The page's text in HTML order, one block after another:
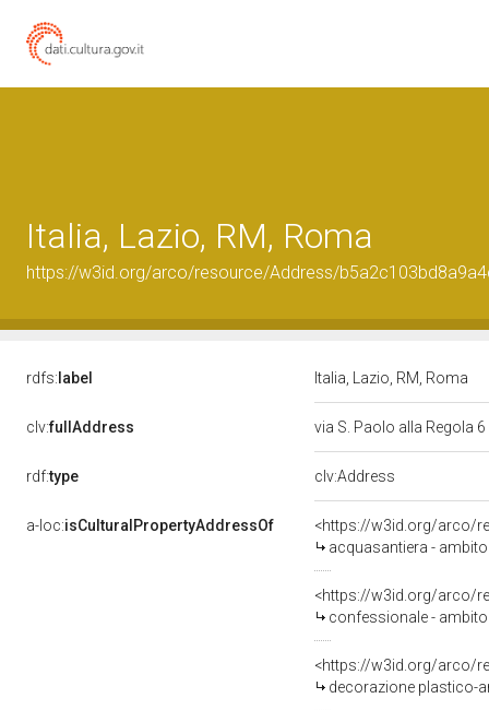
Italia, Lazio, RM, Roma
https://w3id.org/arco/resource/Address/
rdfs: label Italia, Lazio, RM, Roma
clv:fullAddress via S. Paolo alla Regola 6
rdf:type clv:Address
a-loc:isCulturalPropertyAddressOf
<https://w3id.org/arco/
acquasantiera -
<https://w3id.org/arco/
confessionale -
<https://w3id.org/arco/
decorazione plastico-